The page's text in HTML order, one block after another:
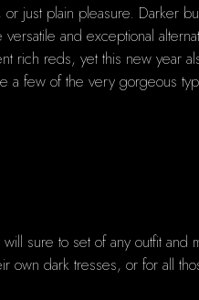
just plain pleasure. Darker
and exceptional
reds, yet this new year
a few of the very gorgeous
sure to set of any outfit
own dark tresses, or for all